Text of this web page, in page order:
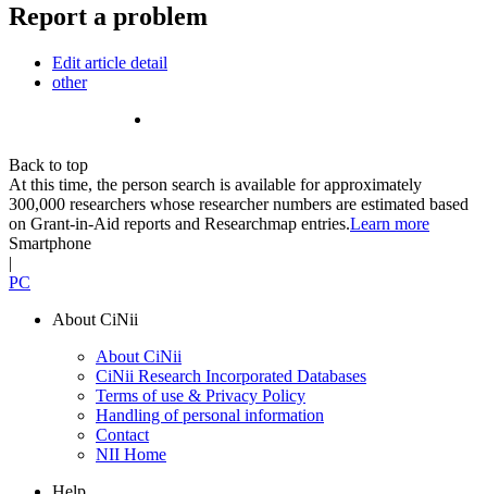
Report a problem
Edit article detail
other
Back to top
At this time, the person search is available for approximately
300,000 researchers whose researcher numbers are estimated based
on Grant-in-Aid reports and Researchmap entries.Learn more
Smartphone
|
PC
About CiNii
About CiNii
CiNii Research Incorporated Databases
Terms of use & Privacy Policy
Handling of personal information
Contact
NII Home